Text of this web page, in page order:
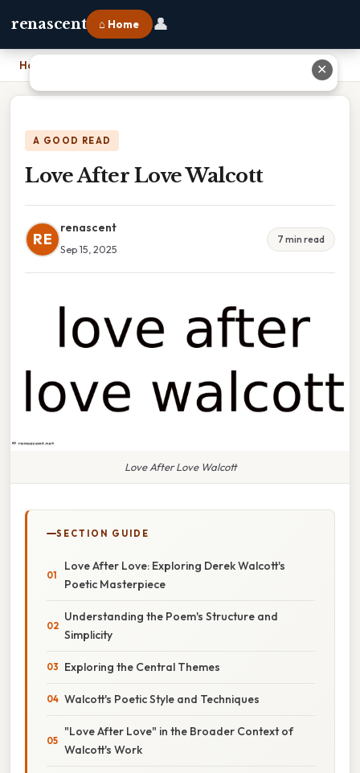
renascent ⌂ Home 👤
Home
A GOOD READ
Love After Love Walcott
RE
renascent
Sep 15, 2025
7 min read
Love After Love Walcott
SECTION GUIDE
Love After Love: Exploring Derek Walcott's
Poetic Masterpiece
Understanding the Poem's Structure and
Simplicity
Exploring the Central Themes
Walcott's Poetic Style and Techniques
"Love After Love" in the Broader Context of
Walcott's Work
✕